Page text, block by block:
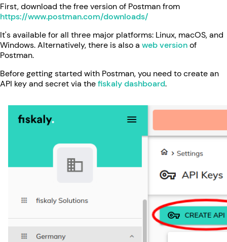
First, download the free version of Postman from
https://www.postman.com/downloads/
It's available for all three major platforms: Linux, macOS, and
Windows. Alternatively, there is also a web versionof
Postman.
Before getting started with Postman, you need to create an
API key and secret via thefiskaly dashboard.